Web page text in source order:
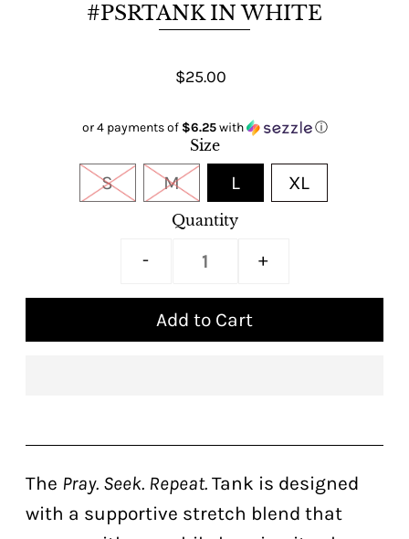
#PSRTANK IN WHITE
$25.00
or 4 payments of $6.25with ⓘ
Size
S M L XL
Quantity
- +
The Pray. Seek. Repeat.Tank is designed
with a supportive stretch blend that